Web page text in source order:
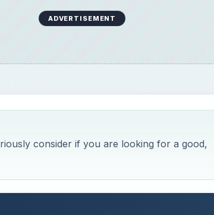
ADVERTISEMENT
consider if you are looking for a good,